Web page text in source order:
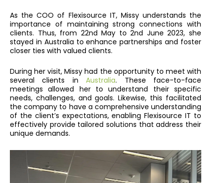
As the COO of Flexisource IT, Missy understands the
importance of maintaining strong connections with
clients. Thus, from 22nd May to 2nd June 2023, she
stayed in Australia to enhance partnerships and foster
closer ties with valued clients.
During her visit, Missy had the opportunity to meet with
several clients inAustralia. These face-to-face
meetings allowed her to understand their specific
needs, challenges, and goals. Likewise, this facilitated
the company to have a comprehensive understanding
of the client’s expectations, enabling Flexisource IT to
effectively provide tailored solutions that address their
unique demands.